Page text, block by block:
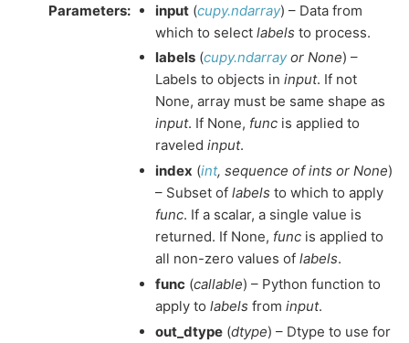
Parameters: input (cupy.ndarray) – Data from
which to select labels to process.
labels (cupy.ndarrayor None) –
Labels to objects in input. If not
None, array must be same shape as
input. If None, func is applied to
raveled input.
index (int, sequence ofints or None)
– Subset of labels to which to apply
func. If a scalar, a single value is
returned. If None, func is applied to
all non-zero values of labels.
func (callable) – Python function to
apply to labels from input.
out_dtype (dtype) – Dtype to use for